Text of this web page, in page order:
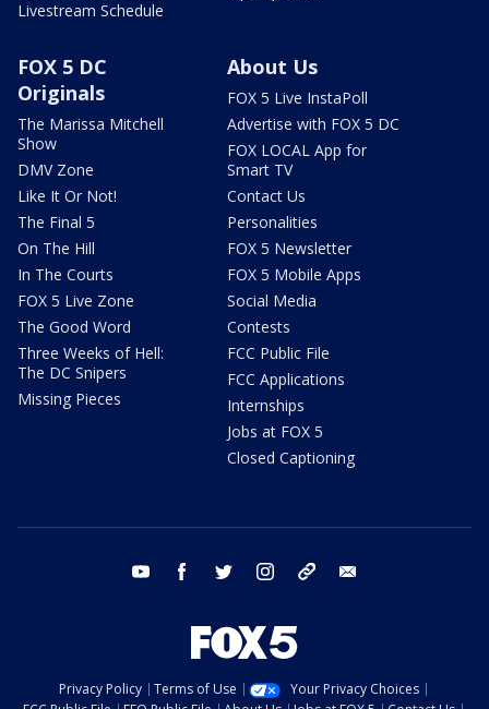
Livestream Schedule
FOX 5 DC
Originals
The Marissa Mitchell
Show
DMV Zone
Like It Or Not!
The Final 5
On The Hill
In The Courts
FOX 5 Live Zone
The Good Word
Three Weeks of Hell:
The DC Snipers
Missing Pieces
About Us
FOX 5 Live InstaPoll
Advertise with FOX 5 DC
FOX LOCAL App for
Smart TV
Contact Us
Personalities
FOX 5 Newsletter
FOX 5 Mobile Apps
Social Media
Contests
FCC Public File
FCC Applications
Internships
Jobs at FOX 5
Closed Captioning
youtube facebook twitter instagram tiktok
Privacy Policy Terms of Use
Your Privacy Choices